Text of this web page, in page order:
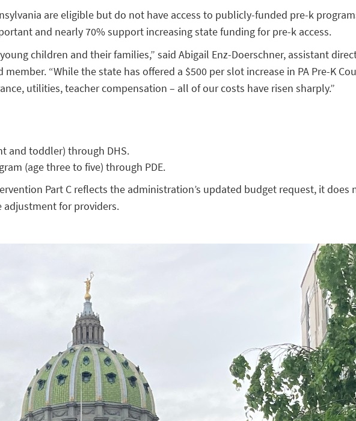
are eligible but do not have access to publicly-funded pre-k
and nearly 70% support increasing state funding for pre-k access.
children and their families,” said Abigail Enz-Doerschner, assistant
“While the state has offered a $500 per slot increase in PA Pre-K
utilities, teacher compensation – all of our costs have risen sharply.”
and toddler) through DHS.
(age three to five) through PDE.
Part C reflects the administration’s updated budget request, it
adjustment for providers.